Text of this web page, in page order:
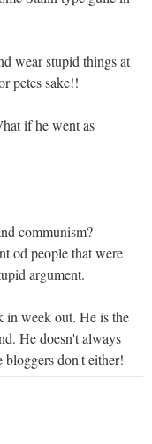
wear stupid things at
petes sake!!
if he went as
communism?
od people that were
argument.
in week out. He is the
He doesn't always
don't either!